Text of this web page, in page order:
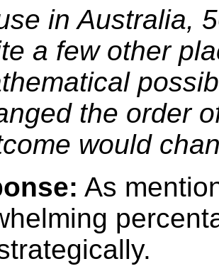
in Australia,
a few other
the order
would
As